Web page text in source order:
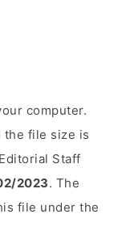
computer.
the file size is
Staff
2023. The
file under the